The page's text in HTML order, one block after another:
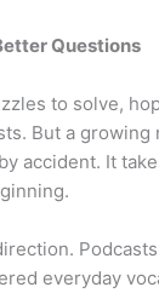
Questions
to solve,
But a
accident. It
everyday